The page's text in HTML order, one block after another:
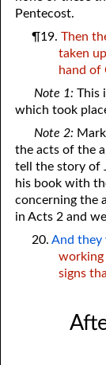
Pentecost.
¶19. Then
taken
hand of
Note 1: This
which took
Note 2:
the acts of the
tell the story of
his book with
concerning the
in Acts 2 and
20. And they
signs